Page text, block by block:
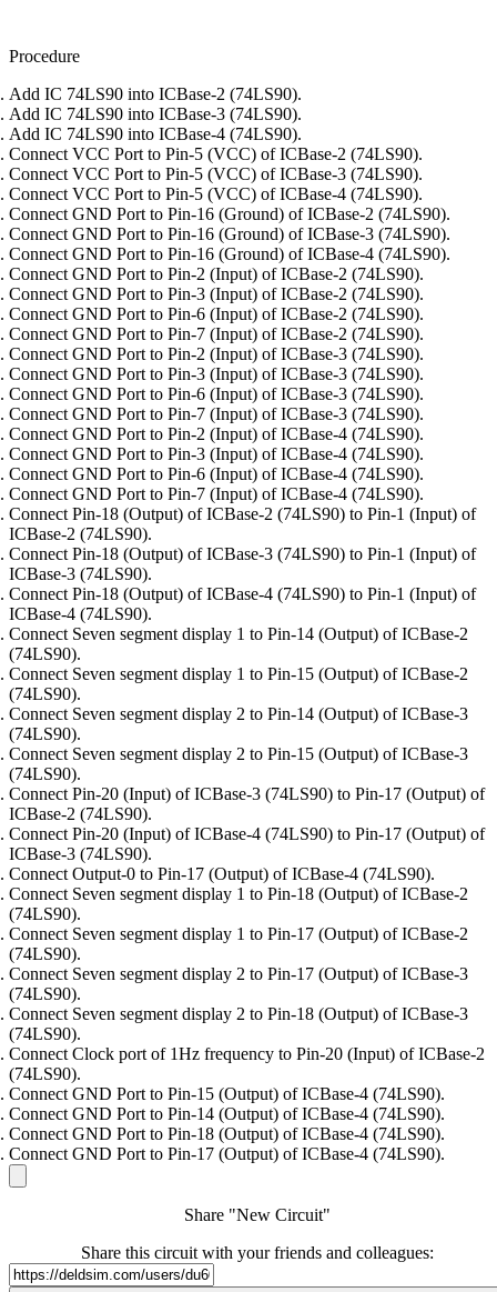
Procedure
Add IC 74LS90 into ICBase-2 (74LS90).
Add IC 74LS90 into ICBase-3 (74LS90).
Add IC 74LS90 into ICBase-4 (74LS90).
Connect VCC Port to Pin-5 (VCC) of ICBase-2 (74LS90).
Connect VCC Port to Pin-5 (VCC) of ICBase-3 (74LS90).
Connect VCC Port to Pin-5 (VCC) of ICBase-4 (74LS90).
Connect GND Port to Pin-16 (Ground) of ICBase-2 (74LS90).
Connect GND Port to Pin-16 (Ground) of ICBase-3 (74LS90).
Connect GND Port to Pin-16 (Ground) of ICBase-4 (74LS90).
Connect GND Port to Pin-2 (Input) of ICBase-2 (74LS90).
Connect GND Port to Pin-3 (Input) of ICBase-2 (74LS90).
Connect GND Port to Pin-6 (Input) of ICBase-2 (74LS90).
Connect GND Port to Pin-7 (Input) of ICBase-2 (74LS90).
Connect GND Port to Pin-2 (Input) of ICBase-3 (74LS90).
Connect GND Port to Pin-3 (Input) of ICBase-3 (74LS90).
Connect GND Port to Pin-6 (Input) of ICBase-3 (74LS90).
Connect GND Port to Pin-7 (Input) of ICBase-3 (74LS90).
Connect GND Port to Pin-2 (Input) of ICBase-4 (74LS90).
Connect GND Port to Pin-3 (Input) of ICBase-4 (74LS90).
Connect GND Port to Pin-6 (Input) of ICBase-4 (74LS90).
Connect GND Port to Pin-7 (Input) of ICBase-4 (74LS90).
Connect Pin-18 (Output) of ICBase-2 (74LS90) to Pin-1 (Input) of
ICBase-2 (74LS90).
Connect Pin-18 (Output) of ICBase-3 (74LS90) to Pin-1 (Input) of
ICBase-3 (74LS90).
Connect Pin-18 (Output) of ICBase-4 (74LS90) to Pin-1 (Input) of
ICBase-4 (74LS90).
Connect Seven segment display 1 to Pin-14 (Output) of ICBase-2
(74LS90).
Connect Seven segment display 1 to Pin-15 (Output) of ICBase-2
(74LS90).
Connect Seven segment display 2 to Pin-14 (Output) of ICBase-3
(74LS90).
Connect Seven segment display 2 to Pin-15 (Output) of ICBase-3
(74LS90).
Connect Pin-20 (Input) of ICBase-3 (74LS90) to Pin-17 (Output) of
ICBase-2 (74LS90).
Connect Pin-20 (Input) of ICBase-4 (74LS90) to Pin-17 (Output) of
ICBase-3 (74LS90).
Connect Output-0 to Pin-17 (Output) of ICBase-4 (74LS90).
Connect Seven segment display 1 to Pin-18 (Output) of ICBase-2
(74LS90).
Connect Seven segment display 1 to Pin-17 (Output) of ICBase-2
(74LS90).
Connect Seven segment display 2 to Pin-17 (Output) of ICBase-3
(74LS90).
Connect Seven segment display 2 to Pin-18 (Output) of ICBase-3
(74LS90).
Connect Clock port of 1Hz frequency to Pin-20 (Input) of ICBase-2
(74LS90).
Connect GND Port to Pin-15 (Output) of ICBase-4 (74LS90).
Connect GND Port to Pin-14 (Output) of ICBase-4 (74LS90).
Connect GND Port to Pin-18 (Output) of ICBase-4 (74LS90).
Connect GND Port to Pin-17 (Output) of ICBase-4 (74LS90).
Share "New Circuit"
Share this circuit with your friends and colleagues: